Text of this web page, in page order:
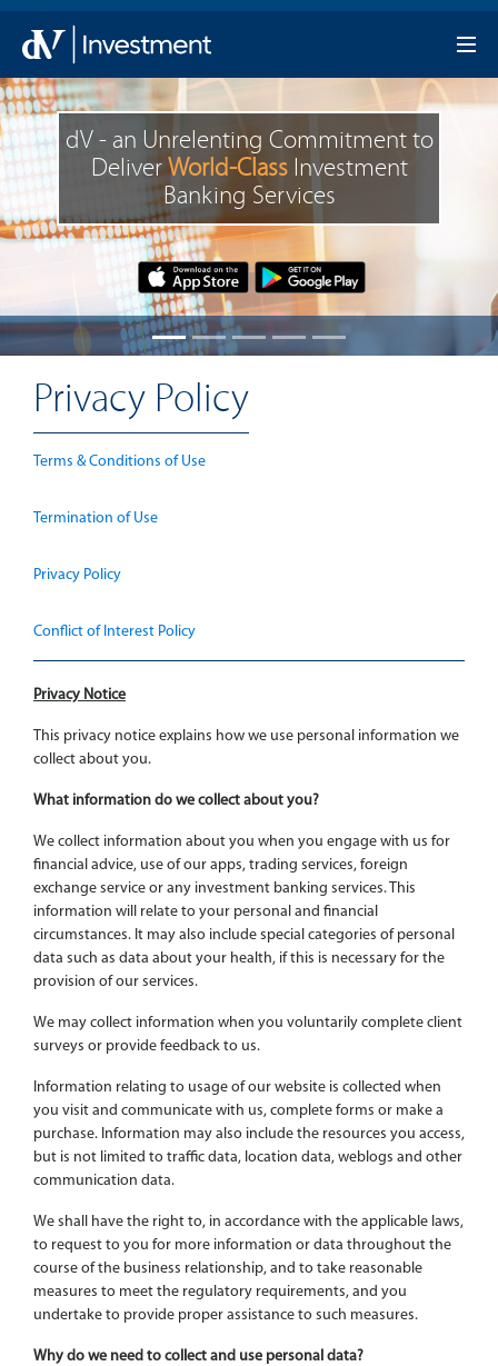
dV - an Unrelenting Commitment to
DeliverWorld-ClassInvestment
Banking Services
Privacy Policy
Terms & Conditions of Use
Termination of Use
Privacy Policy
Conflict of Interest Policy
Privacy Notice
This privacy notice explains how we use personal information we
collect about you.
What information do we collect about you?
We collect information about you when you engage with us for
financial advice, use of our apps, trading services, foreign
exchange service or any investment banking services. This
information will relate to your personal and financial
circumstances. It may also include special categories of personal
data such as data about your health, if this is necessary for the
provision of our services.
We may collect information when you voluntarily complete client
surveys or provide feedback to us.
Information relating to usage of our website is collected when
you visit and communicate with us, complete forms or make a
purchase. Information may also include the resources you access,
but is not limited to traffic data, location data, weblogs and other
communication data.
We shall have the right to, in accordance with the applicable laws,
to request to you for more information or data throughout the
course of the business relationship, and to take reasonable
measures to meet the regulatory requirements, and you
undertake to provide proper assistance to such measures.
Why do we need to collect and use personal data?